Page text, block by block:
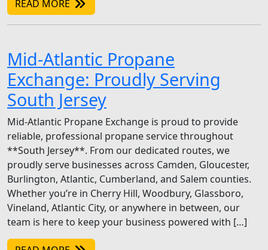
READ MORE
Mid-Atlantic Propane
Exchange: Proudly Serving
South Jersey
Mid-Atlantic Propane Exchange is proud to provide
reliable, professional propane service throughout
**South Jersey**. From our dedicated routes, we
proudly serve businesses across Camden, Gloucester,
Burlington, Atlantic, Cumberland, and Salem counties.
Whether you’re in Cherry Hill, Woodbury, Glassboro,
Vineland, Atlantic City, or anywhere in between, our
team is here to keep your business powered with […]